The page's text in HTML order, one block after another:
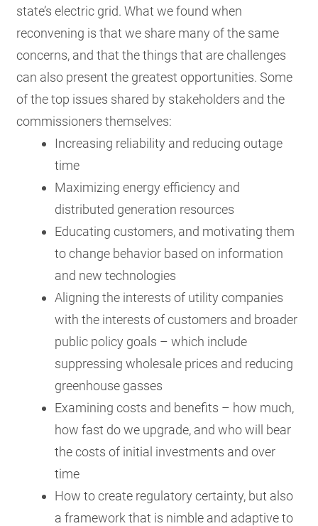
state’s electric grid. What we found when
reconvening is that we share many of the same
concerns, and that the things that are challenges
can also present the greatest opportunities. Some
of the top issues shared by stakeholders and the
commissioners themselves:
Increasing reliability and reducing outage
time
Maximizing energy efficiency and
distributed generation resources
Educating customers, and motivating them
to change behavior based on information
and new technologies
Aligning the interests of utility companies
with the interests of customers and broader
public policy goals – which include
suppressing wholesale prices and reducing
greenhouse gasses
Examining costs and benefits – how much,
how fast do we upgrade, and who will bear
the costs of initial investments and over
time
How to create regulatory certainty, but also
a framework that is nimble and adaptive to